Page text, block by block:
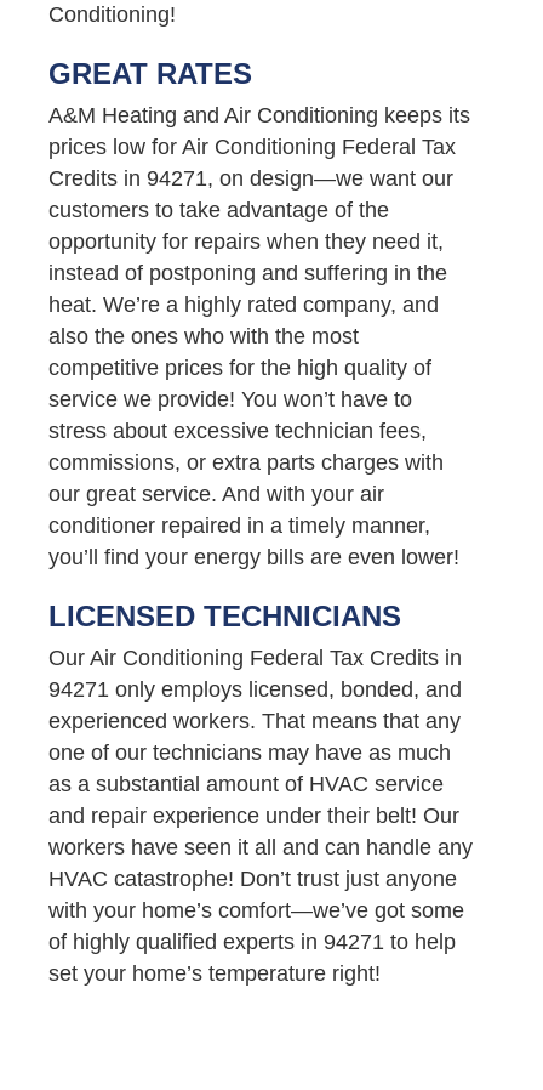
Conditioning!
GREAT RATES
A&M Heating and Air Conditioning keeps its
prices low for Air Conditioning Federal Tax
Credits in 94271, on design—we want our
customers to take advantage of the
opportunity for repairs when they need it,
instead of postponing and suffering in the
heat. We’re a highly rated company, and
also the ones who with the most
competitive prices for the high quality of
service we provide! You won’t have to
stress about excessive technician fees,
commissions, or extra parts charges with
our great service. And with your air
conditioner repaired in a timely manner,
you’ll find your energy bills are even lower!
LICENSED TECHNICIANS
Our Air Conditioning Federal Tax Credits in
94271 only employs licensed, bonded, and
experienced workers. That means that any
one of our technicians may have as much
as a substantial amount of HVAC service
and repair experience under their belt! Our
workers have seen it all and can handle any
HVAC catastrophe! Don’t trust just anyone
with your home’s comfort—we’ve got some
of highly qualified experts in 94271 to help
set your home’s temperature right!